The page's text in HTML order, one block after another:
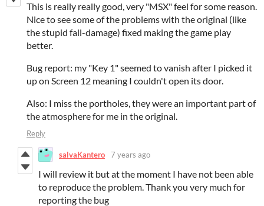
This is really really good, very "MSX" feel for some reason.
Nice to see some of the problems with the original (like
the stupid fall-damage) fixed making the game play
better.
Bug report: my "Key 1" seemed to vanish after I picked it
up on Screen 12 meaning I couldn't open its door.
Also: I miss the portholes, they were an important part of
the atmosphere for me in the original.
Reply
salvaKantero 7 years ago
I will review it but at the moment I have not been able
to reproduce the problem. Thank you very much for
reporting the bug